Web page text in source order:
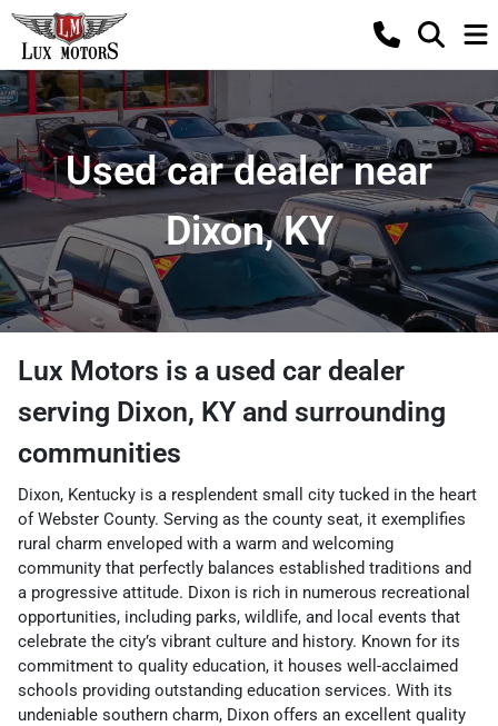
Used car dealer near
Dixon, KY
Lux Motors is a used car dealer
serving Dixon, KY and surrounding
communities
Dixon, Kentucky is a resplendent small city tucked in the heart
of Webster County. Serving as the county seat, it exemplifies
rural charm enveloped with a warm and welcoming
community that perfectly balances established traditions and
a progressive attitude. Dixon is rich in numerous recreational
opportunities, including parks, wildlife, and local events that
celebrate the city’s vibrant culture and history. Known for its
commitment to quality education, it houses well-acclaimed
schools providing outstanding education services. With its
undeniable southern charm, Dixon offers an excellent quality